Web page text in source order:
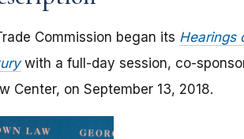
Commission began its Hearings
with a full-day session, co-
Center, on September 13, 2018.